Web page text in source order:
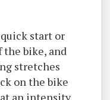
start or
bike, and
stretches
on the bike
an intensity